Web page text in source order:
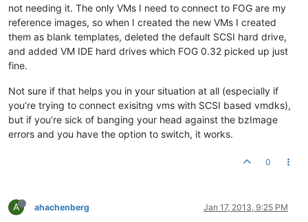
not needing it. The only VMs I need to connect to FOG are my
reference images, so when I created the new VMs I created
them as blank templates, deleted the default SCSI hard drive,
and added VM IDE hard drives which FOG 0.32 picked up just
fine.
Not sure if that helps you in your situation at all (especially if
you’re trying to connect exisitng vms with SCSI based vmdks),
but if you’re sick of banging your head against the bzImage
errors and you have the option to switch, it works.
0
A ahachenberg Jan 17, 2013, 9:25 PM